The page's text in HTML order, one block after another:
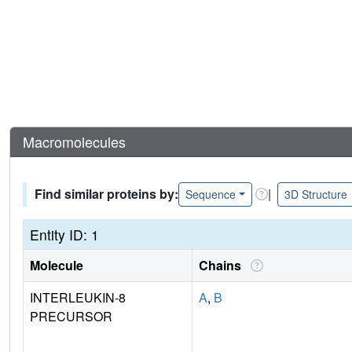
Macromolecules
Find similar proteins by: Sequence | 3D Structure
Entity ID: 1
Molecule Chains
INTERLEUKIN-8
PRECURSOR
A, B